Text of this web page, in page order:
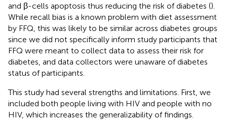
and β-cells apoptosis thus reducing the risk of diabetes ().
While recall bias is a known problem with diet assessment
by FFQ, this was likely to be similar across diabetes groups
since we did not specifically inform study participants that
FFQ were meant to collect data to assess their risk for
diabetes, and data collectors were unaware of diabetes
status of participants.
This study had several strengths and limitations. First, we
included both people living with HIV and people with no
HIV, which increases the generalizability of findings.